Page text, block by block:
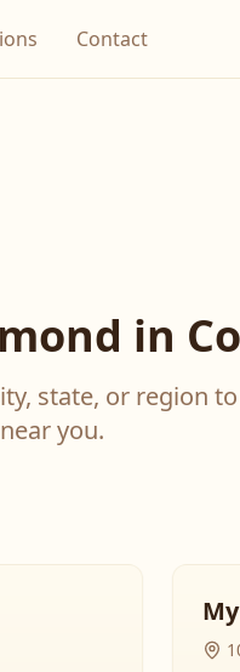
Contact
in
state, or region
you.